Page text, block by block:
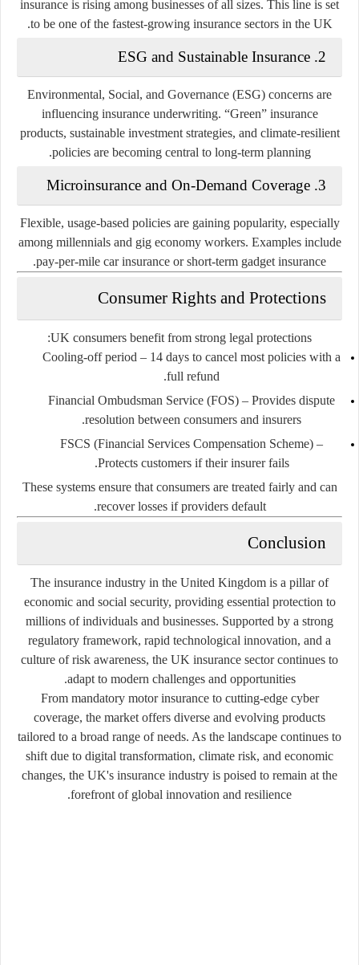
insurance is rising among businesses of all sizes. This line is set
to be one of the fastest-growing insurance sectors in the UK.
2. ESG and Sustainable Insurance
Environmental, Social, and Governance (ESG) concerns are
influencing insurance underwriting. “Green” insurance
products, sustainable investment strategies, and climate-resilient
policies are becoming central to long-term planning.
3. Microinsurance and On-Demand Coverage
Flexible, usage-based policies are gaining popularity, especially
among millennials and gig economy workers. Examples include
pay-per-mile car insurance or short-term gadget insurance.
Consumer Rights and Protections
UK consumers benefit from strong legal protections:
Cooling-off period – 14 days to cancel most policies with a
full refund.
Financial Ombudsman Service (FOS) – Provides dispute
resolution between consumers and insurers.
FSCS (Financial Services Compensation Scheme) –
Protects customers if their insurer fails.
These systems ensure that consumers are treated fairly and can
recover losses if providers default.
Conclusion
The insurance industry in the United Kingdom is a pillar of
economic and social security, providing essential protection to
millions of individuals and businesses. Supported by a strong
regulatory framework, rapid technological innovation, and a
culture of risk awareness, the UK insurance sector continues to
adapt to modern challenges and opportunities.
From mandatory motor insurance to cutting-edge cyber
coverage, the market offers diverse and evolving products
tailored to a broad range of needs. As the landscape continues to
shift due to digital transformation, climate risk, and economic
changes, the UK's insurance industry is poised to remain at the
forefront of global innovation and resilience.